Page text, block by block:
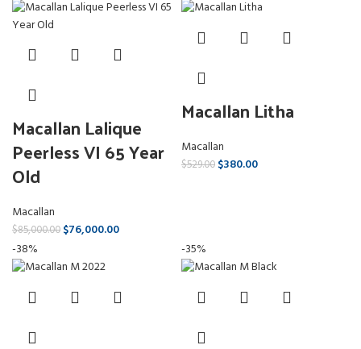
Macallan Lalique
Peerless VI 65 Year
Old
Macallan
$85,000.00 $76,000.00
Macallan Litha
Macallan
$529.00 $380.00
-38% -35%